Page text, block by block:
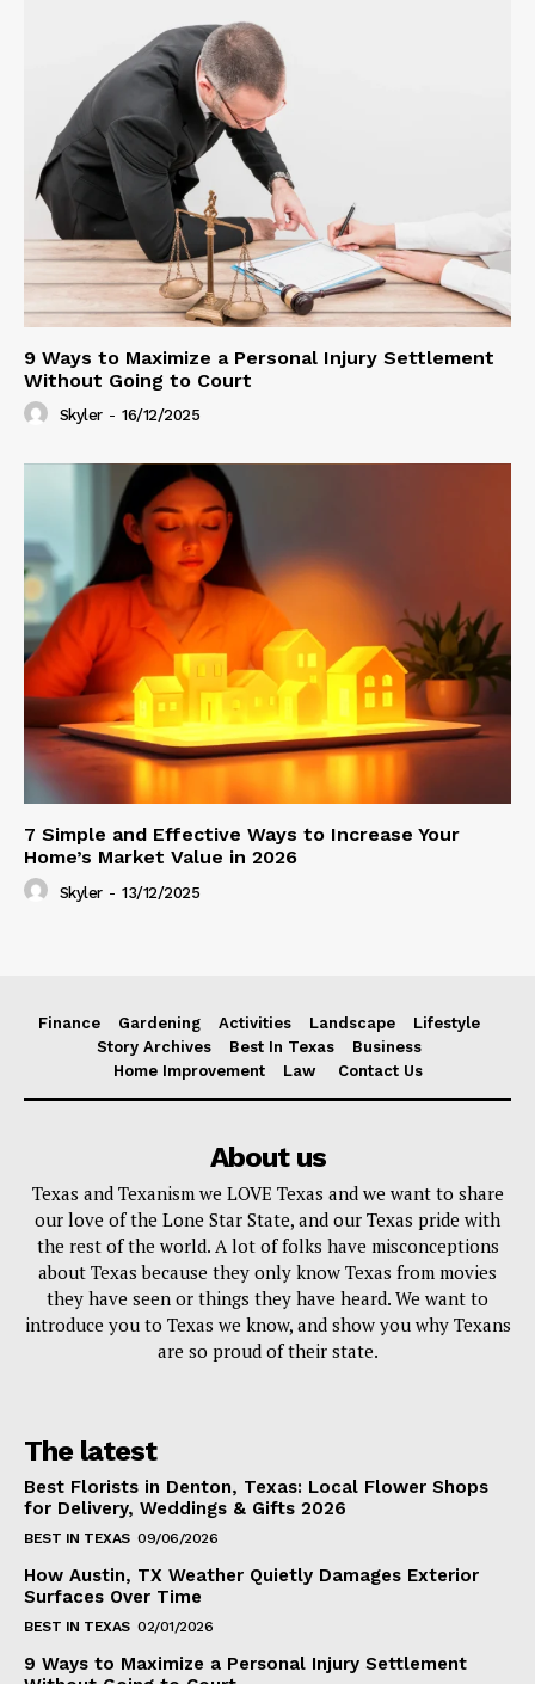
9 Ways to Maximize a Personal Injury Settlement
Without Going to Court
Skyler - 16/12/2025
7 Simple and Effective Ways to Increase Your
Home’s Market Value in 2026
Skyler - 13/12/2025
Finance Gardening Activities Landscape
Lifestyle
Story Archives
Best In Texas
Business
Home Improvement
Law Contact Us
About us
Texas and Texanism we LOVE Texas and we want to share
our love of the Lone Star State, and our Texas pride with
the rest of the world. A lot of folks have misconceptions
about Texas because they only know Texas from movies
they have seen or things they have heard. We want to
introduce you to Texas we know, and show you why Texans
are so proud of their state.
The latest
Best Florists in Denton, Texas: Local Flower Shops
for Delivery, Weddings & Gifts 2026
BEST IN TEXAS 09/06/2026
How Austin, TX Weather Quietly Damages Exterior
Surfaces Over Time
BEST IN TEXAS 02/01/2026
9 Ways to Maximize a Personal Injury Settlement